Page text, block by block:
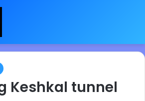
Keshkal tunnel